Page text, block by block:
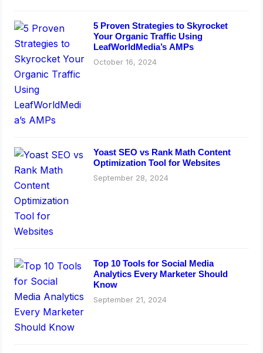
5 Proven Strategies to Skyrocket
Your Organic Traffic Using
LeafWorldMedia’s AMPs
October 16, 2024
Yoast SEO vs Rank Math Content
Optimization Tool for Websites
September 28, 2024
Top 10 Tools for Social Media
Analytics Every Marketer Should
Know
September 21, 2024